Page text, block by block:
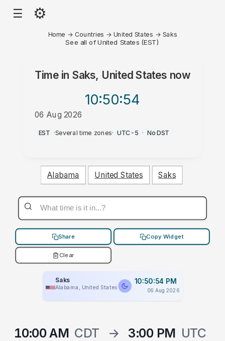
☰ ⚙
Home → Countries → United States → Saks
See all of United States (EST)
Time in Saks, United States now
10:50:54
06 Aug 2026
PM
EST ·Several time zones· UTC-5 · No DST
Alabama United States Saks
Share Copy Widget
Clear
Saks
Alabama, United States
10:50:54 PM
06 Aug 2026
10:00 AM CDT → 3:00 PM UTC